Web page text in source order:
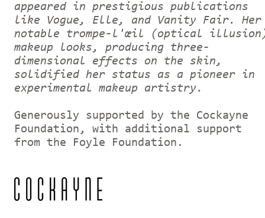
appeared in prestigious publications
like Vogue, Elle, and Vanity Fair. Her
notable trompe-l'œil (optical
makeup looks, producing three-
dimensional effects on the skin,
solidified her status as a pioneer in
experimental makeup artistry.
Generously supported by the Cockayne
Foundation, with additional support
from the Foyle Foundation.